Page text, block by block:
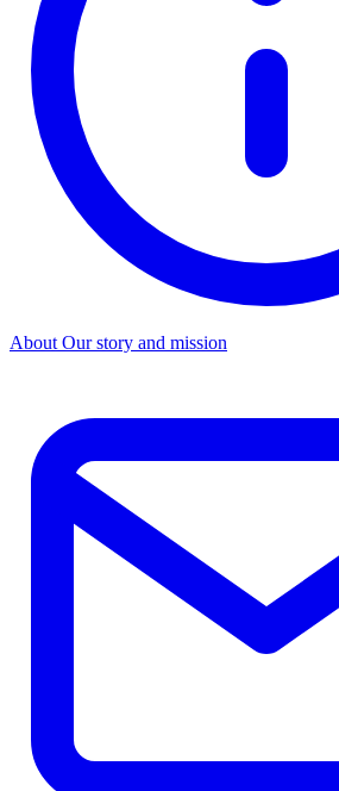
About Our story and mission